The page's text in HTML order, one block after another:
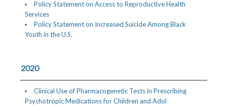
Policy Statement on Access to Reproductive Health
Services
Policy Statement on Increased Suicide Among Black
Youth in the U.S.
2020
Clinical Use of Pharmacogenetic Tests in Prescribing
Psychotropic Medications for Children and Adol